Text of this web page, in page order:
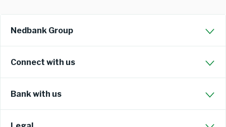
Nedbank Group
Connect with us
Bank with us